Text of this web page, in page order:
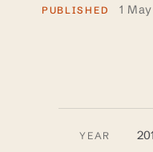
PUBLISHED 1
YEAR